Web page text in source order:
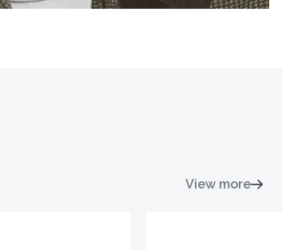
View more